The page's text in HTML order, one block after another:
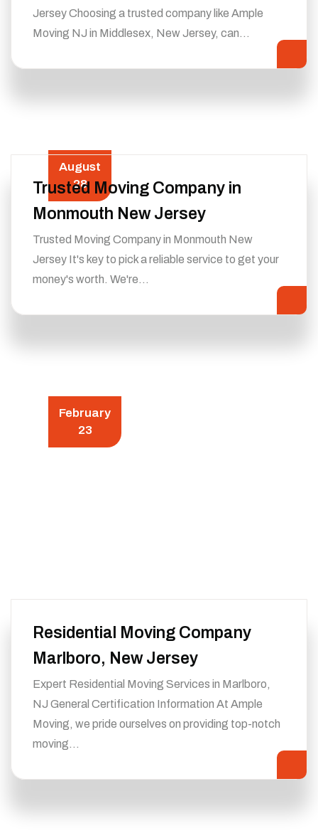
Jersey Choosing a trusted company like Ample
Moving NJ in Middlesex, New Jersey, can…
August
28
Trusted Moving Company in
Monmouth New Jersey
Trusted Moving Company in Monmouth New
Jersey It's key to pick a reliable service to get your
money's worth. We're…
February
23
Residential Moving Company
Marlboro, New Jersey
Expert Residential Moving Services in Marlboro,
NJ General Certification Information At Ample
Moving, we pride ourselves on providing top-notch
moving…